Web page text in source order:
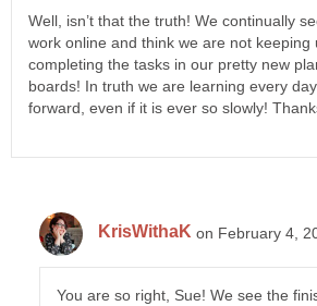
Well, isn’t that the truth! We continually
work online and think we are not keeping
completing the tasks in our pretty new
boards! In truth we are learning every
forward, even if it is ever so slowly!
KrisWithaK on February 4,
You are so right, Sue! We see the